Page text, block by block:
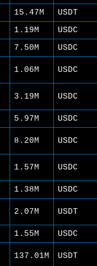
15.47M
USDT
1.19M
USDC
7.50M
USDC
1.06M USDC
3.19M USDC
5.97M
USDC
8.20M USDC
1.57M USDC
1.38M
USDC
2.07M USDT
1.55M
USDC
137.01M USDT